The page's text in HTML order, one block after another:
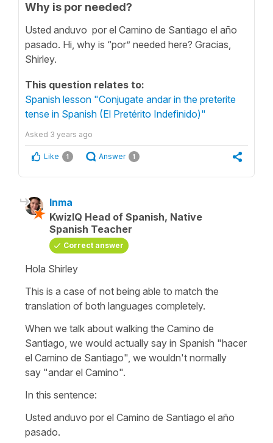
Why is por needed?
Usted anduvo por el Camino de Santiago el año
pasado. Hi, why is “por” needed here? Gracias,
Shirley.
This question relates to:
Spanish lesson "Conjugate andar in the preterite
tense in Spanish (El Pretérito Indefinido)"
Asked 3 years ago
Like 1 Answer 1
Inma
KwizIQ Head of Spanish, Native
Spanish Teacher
Correct answer
Hola Shirley
This is a case of not being able to match the
translation of both languages completely.
When we talk about walking the Camino de
Santiago, we would actually say in Spanish "hacer
el Camino de Santiago" , we wouldn't normally
say "andar el Camino".
In this sentence:
Usted anduvo por el Camino de Santiago el año
pasado.